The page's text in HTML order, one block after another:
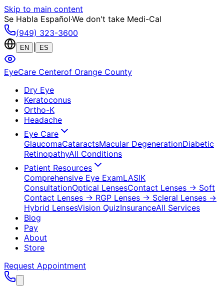
Skip to main content
Se Habla Español·We don't take Medi-Cal
(949) 323-3600
EN ES
EyeCare Centerof Orange County
Dry Eye
Keratoconus
Ortho-K
Headache
Eye Care
GlaucomaCataractsMacular DegenerationDiabetic
RetinopathyAll Conditions
Patient Resources
Comprehensive Eye ExamLASIK
ConsultationOptical LensesContact Lenses → Soft
Contact Lenses → RGP Lenses → Scleral Lenses →
Hybrid LensesVision QuizInsuranceAll Services
Blog
Pay
About
Store
Request Appointment